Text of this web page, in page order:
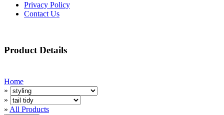
Privacy Policy
Contact Us
Product Details
Home
»
»
» All Products